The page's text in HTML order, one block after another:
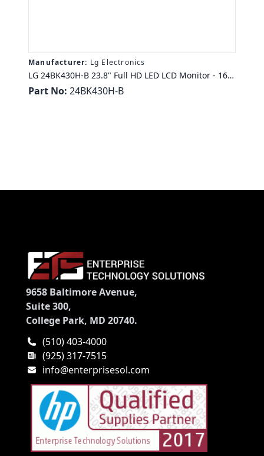
Manufacturer: Lg Electronics
LG 24BK430H-B 23.8" Full HD LED LCD Monitor - 16:9
- 1920 X 1080 - 16.7 Million Colors - FreeSync - 250
Part No: 24BK430H-B
9658 Baltimore Avenue,
Suite 300,
College Park, MD 20740.
(510) 403-4000
(925) 317-7515
info@enterprisesol.com